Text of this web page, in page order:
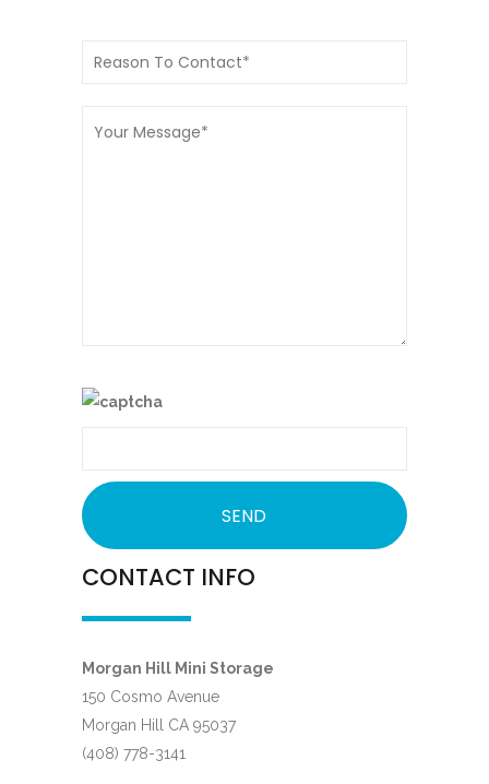
CONTACT INFO
Morgan Hill Mini Storage
150 Cosmo Avenue
Morgan Hill CA 95037
(408) 778-3141